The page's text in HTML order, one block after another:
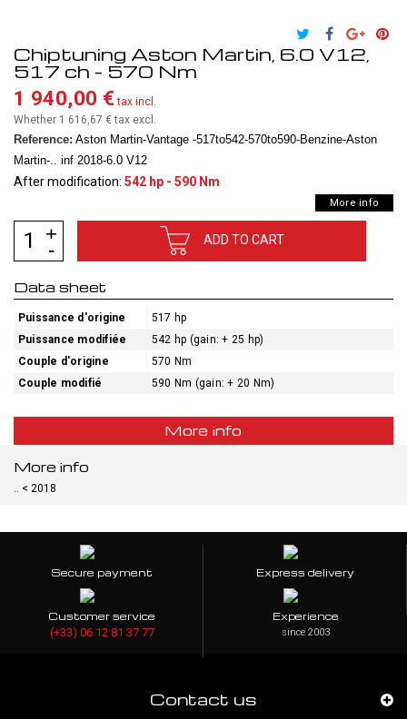
Chiptuning Aston Martin, 6.0 V12,
517 ch - 570 Nm
1 940,00 € tax incl.
Whether 1 616,67 €tax excl.
Reference: Aston Martin-Vantage -517to542-570to590-Benzine-Aston
Martin-.. inf 2018-6.0 V12
After modification: 542 hp - 590 Nm
More info
ADD TO CART
Data sheet
Puissance d'origine
517 hp
Puissance modifiée
542 hp (gain: + 25 hp)
Couple d'origine
570 Nm
Couple modifié
590 Nm (gain: + 20 Nm)
More info
More info
.. < 2018
Secure payment Express delivery
Customer service
(+33) 06 12 81 37 77
Experience
since 2003
Contact us